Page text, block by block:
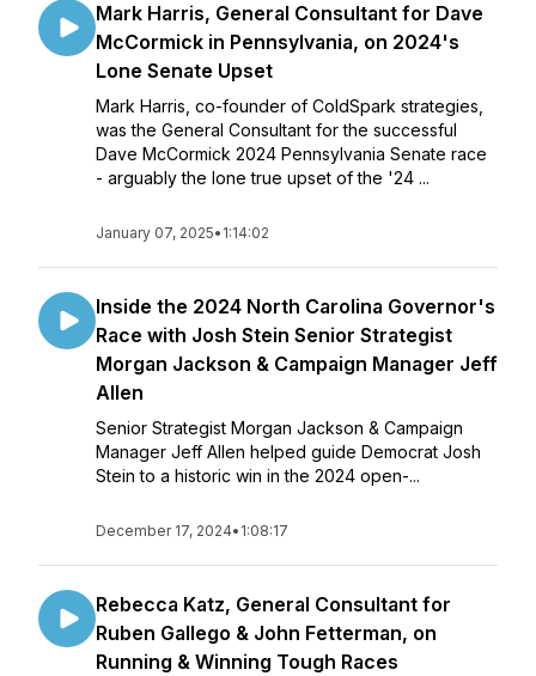
Mark Harris, General Consultant for Dave
McCormick in Pennsylvania, on 2024's
Lone Senate Upset
Mark Harris, co-founder of ColdSpark strategies,
was the General Consultant for the successful
Dave McCormick 2024 Pennsylvania Senate race
- arguably the lone true upset of the '24 ...
January 07, 2025• 1:14:02
Inside the 2024 North Carolina Governor's
Race with Josh Stein Senior Strategist
Morgan Jackson & Campaign Manager Jeff
Allen
Senior Strategist Morgan Jackson & Campaign
Manager Jeff Allen helped guide Democrat Josh
Stein to a historic win in the 2024 open-...
December 17, 2024• 1:08:17
Rebecca Katz, General Consultant for
Ruben Gallego & John Fetterman, on
Running & Winning Tough Races